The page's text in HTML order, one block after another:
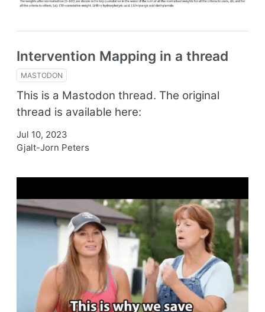
Intervention Mapping in a thread
MASTODON
This is a Mastodon thread. The original
thread is available here:
Jul 10, 2023
Gjalt-Jorn Peters